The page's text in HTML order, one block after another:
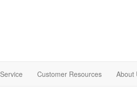
Customer Resources About